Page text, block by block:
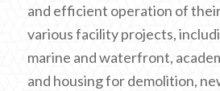
and efficient operation of
various facility projects,
marine and waterfront,
and housing for demolition,